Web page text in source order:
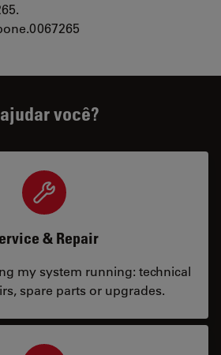
você?
& Repair
my system running: technical
spare parts or upgrades.